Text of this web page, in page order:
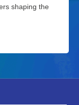
shaping the